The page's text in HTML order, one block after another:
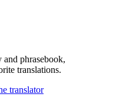
and phrasebook,
translations.